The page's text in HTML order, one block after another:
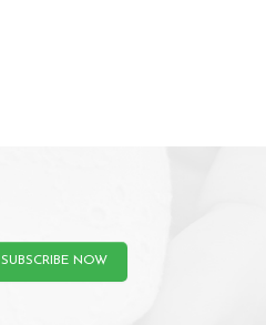
SUBSCRIBE NOW